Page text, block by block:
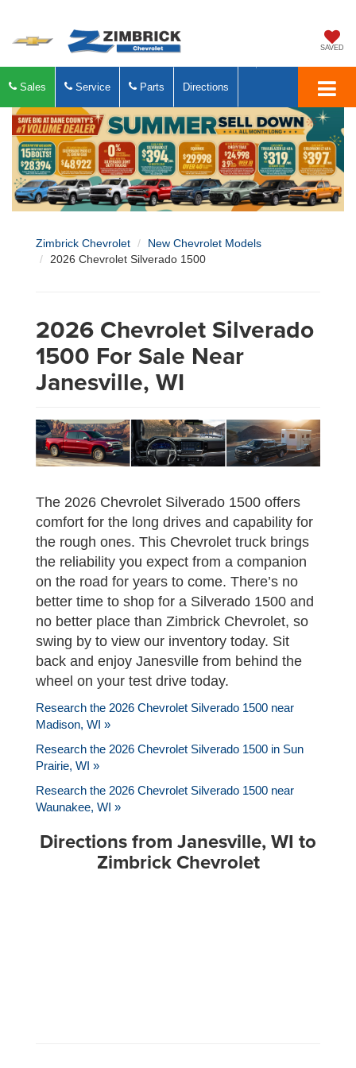
SAVED
Sales Service Parts Directions
Zimbrick Chevrolet
New Chevrolet Models
2026 Chevrolet Silverado 1500
2026 Chevrolet Silverado
1500 For Sale Near
Janesville, WI
The 2026 Chevrolet Silverado 1500 offers
comfort for the long drives and capability for
the rough ones. This Chevrolet truck brings
the reliability you expect from a companion
on the road for years to come. There’s no
better time to shop for a Silverado 1500 and
no better place than Zimbrick Chevrolet, so
swing by to view our inventory today. Sit
back and enjoy Janesville from behind the
wheel on your test drive today.
Research the 2026 Chevrolet Silverado 1500 near
Madison, WI »
Research the 2026 Chevrolet Silverado 1500 in Sun
Prairie, WI »
Research the 2026 Chevrolet Silverado 1500 near
Waunakee, WI »
Directions from Janesville, WI to
Zimbrick Chevrolet